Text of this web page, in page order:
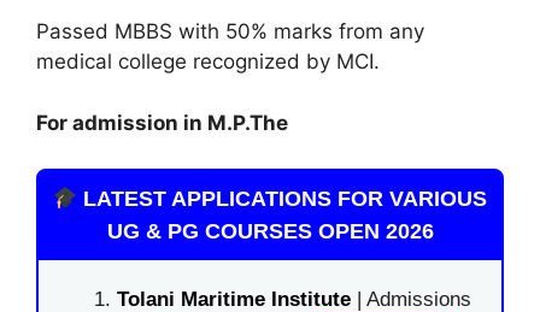
Passed MBBS with 50% marks from any
medical college recognized by MCI.
For admission in M.P.The
LATEST APPLICATIONS FOR VARIOUS
UG & PG COURSES OPEN 2026
Tolani Maritime Institute | Admissions